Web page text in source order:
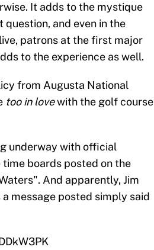
It adds to the mystique
and even in the
patrons at the first major
to the experience as well.
from Augusta National
too in lovewith the golf course
underway with official
boards posted on the
And apparently, Jim
message posted simply said